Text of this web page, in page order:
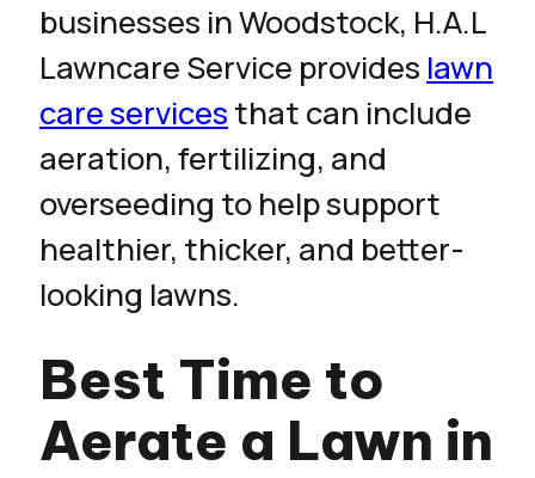
businesses in Woodstock, H.A.L
Lawncare Service provides lawn
care services that can include
aeration, fertilizing, and
overseeding to help support
healthier, thicker, and better-
looking lawns.
Best Time to
Aerate a Lawn in